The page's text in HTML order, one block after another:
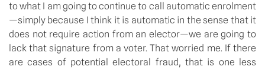
to what I am going to continue to call automatic enrolment
—simply because I think it is automatic in the sense that it
does not require action from an elector—we are going to
lack that signature from a voter. That worried me. If there
are cases of potential electoral fraud, that is one less